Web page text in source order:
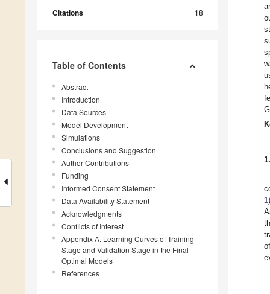
Citations 18
Table of Contents
Abstract
Introduction
Data Sources
Model Development
Simulations
Conclusions and Suggestion
Author Contributions
Funding
Informed Consent Statement
Data Availability Statement
Acknowledgments
Conflicts of Interest
Appendix A. Learning Curves of Training
Stage and Validation Stage in the Final
Optimal Models
References
1